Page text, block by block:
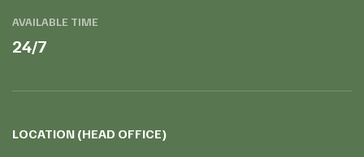
AVAILABLE TIME
24/7
LOCATION (HEAD OFFICE)